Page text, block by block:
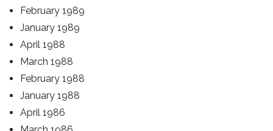
February 1989
January 1989
April 1988
March 1988
February 1988
January 1988
April 1986